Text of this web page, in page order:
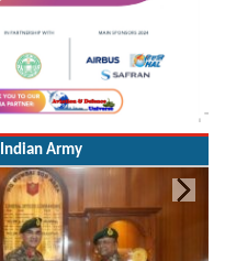
Indian Army